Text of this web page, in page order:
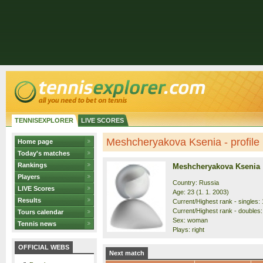
TENNISEXPLORER LIVE SCORES
Home page
Today's matches
Rankings
Players
LIVE Scores
Results
Tours calendar
Tennis news
OFFICIAL WEBS
Meshcheryakova Ksenia - profile
Meshcheryakova Ksenia
Country: Russia
Age: 23 (1. 1. 2003)
Current/Highest rank - singles:
Current/Highest rank -
Sex: woman
Plays: right
Next match